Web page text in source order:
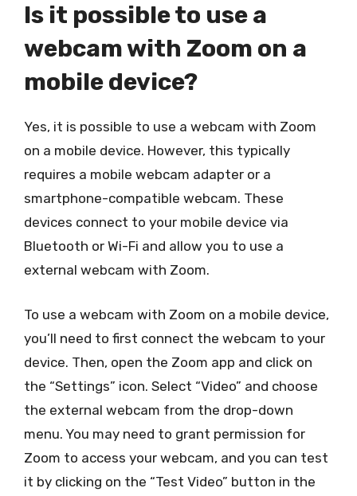
Is it possible to use a
webcam with Zoom on a
mobile device?
Yes, it is possible to use a webcam with Zoom
on a mobile device. However, this typically
requires a mobile webcam adapter or a
smartphone-compatible webcam. These
devices connect to your mobile device via
Bluetooth or Wi-Fi and allow you to use a
external webcam with Zoom.
To use a webcam with Zoom on a mobile device,
you’ll need to first connect the webcam to your
device. Then, open the Zoom app and click on
the “Settings” icon. Select “Video” and choose
the external webcam from the drop-down
menu. You may need to grant permission for
Zoom to access your webcam, and you can test
it by clicking on the “Test Video” button in the